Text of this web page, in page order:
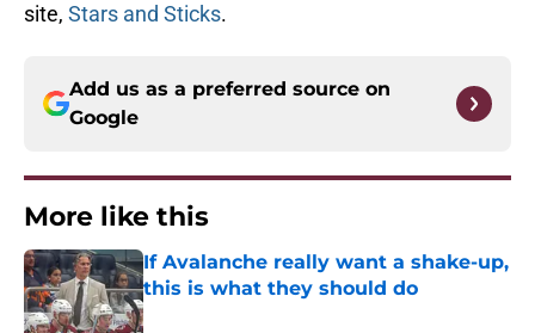
site, Stars and Sticks.
Add us as a preferred source on
Google
More like this
If Avalanche really want a shake-up,
this is what they should do
Published by on Invalid Date